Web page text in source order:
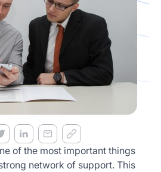
of the most important things
network of support. This